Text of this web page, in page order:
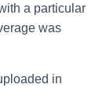
a particular
was
in